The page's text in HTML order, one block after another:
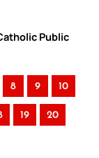
Public
8 9 10
19 20